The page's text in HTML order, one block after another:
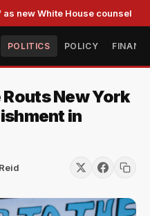
new White House counsel
POLITICS POLICY
New York
in